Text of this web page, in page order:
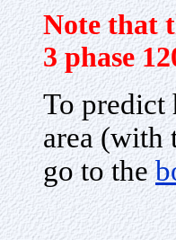
Note that
3 phase
To predict
area (with
go to the